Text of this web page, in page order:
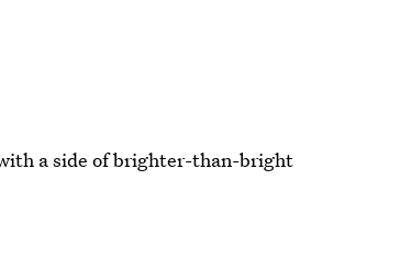
a side of brighter-than-bright